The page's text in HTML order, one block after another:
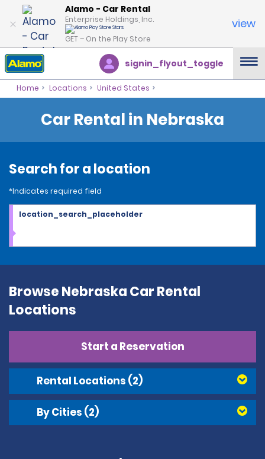
Alamo - Car Rental
Enterprise Holdings, Inc.
GET – On the Play Store
view
signin_flyout_toggle
Home Locations United States
Car Rental in Nebraska
Search for a location
*Indicates required field
location_search_placeholder
Browse Nebraska Car Rental
Locations
Start a Reservation
Rental Locations (2)
By Cities (2)